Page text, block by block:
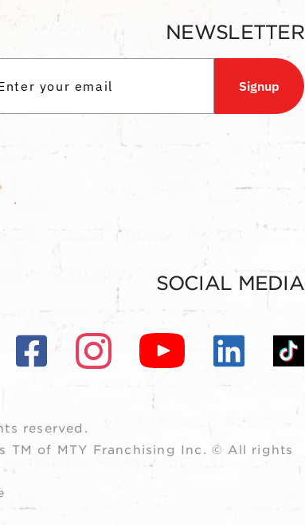
NEWSLETTER
Signup
SOCIAL MEDIA
reserved.
TM of MTY Franchising Inc. © All rights